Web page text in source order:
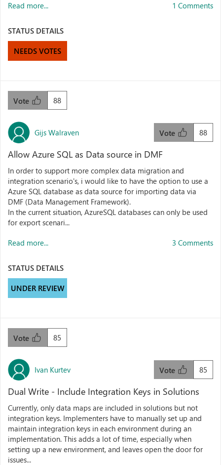
Read more... 1 Comments
STATUS DETAILS
NEEDS VOTES
88
Vote
Gijs Walraven 88
Vote
Allow Azure SQL as Data source in DMF
In order to support more complex data migration and
integration scenario's, i would like to have the option to use a
Azure SQL database as data source for importing data via
DMF (Data Management Framework).
In the current situation, AzureSQL databases can only be used
for export scenari...
Read more... 3 Comments
STATUS DETAILS
UNDER REVIEW
85
Vote
Ivan Kurtev 85
Vote
Dual Write - Include Integration Keys in Solutions
Currently, only data maps are included in solutions but not
integration keys. Implementers have to manually set up and
maintain integration keys in each environment during an
implementation. This adds a lot of time, especially when
setting up a new environment, and leaves open the door for
issues...